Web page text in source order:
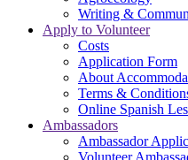
Writing &
Apply to Volunteer
Costs
Application Form
About
Terms &
Online Spanish
Ambassadors
Ambassador
Volunteer